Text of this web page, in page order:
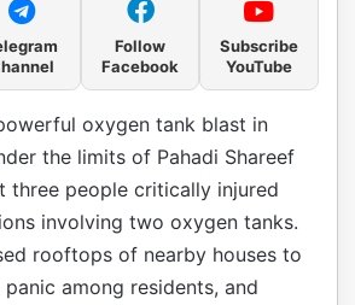
Follow
Facebook
Subscribe
YouTube
oxygen tank blast in
the limits of Pahadi Shareef
three people critically injured
involving two oxygen tanks.
rooftops of nearby houses to
among residents, and